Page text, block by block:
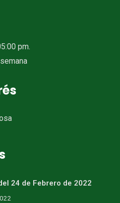
pm.
24 de Febrero de 2022